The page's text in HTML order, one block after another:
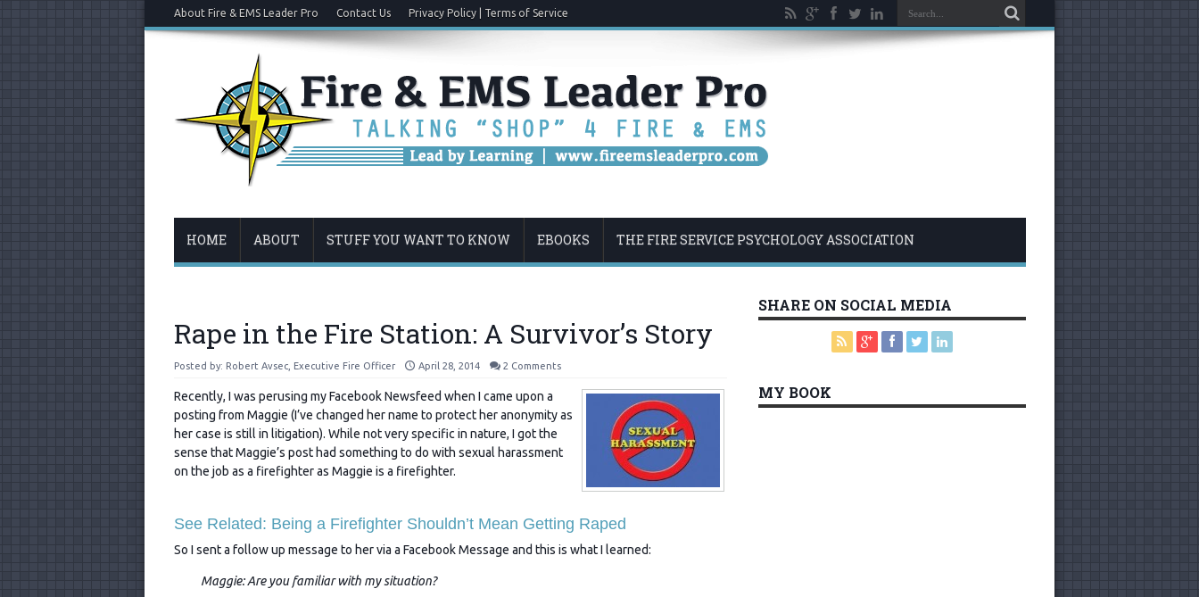
About Fire & EMS Leader Pro Contact Us Privacy Policy | Terms of Service
HOME ABOUT STUFF YOU WANT TO KNOW EBOOKS THE FIRE SERVICE PSYCHOLOGY ASSOCIATION
Rape in the Fire Station: A Survivor’s Story
Posted by: Robert Avsec, Executive Fire Officer April 28, 2014 2 Comments
Recently, I was perusing my Facebook Newsfeed when I came upon a
posting from Maggie (I’ve changed her name to protect her anonymity as
her case is still in litigation). While not very specific in nature, I got the
sense that Maggie’s post had something to do with sexual harassment
on the job as a firefighter as Maggie is a firefighter.
See Related: Being a Firefighter Shouldn’t Mean Getting Raped
So I sent a follow up message to her via a Facebook Message and this is what I learned:
Maggie: Are you familiar with my situation?
SHARE ON SOCIAL MEDIA
MY BOOK